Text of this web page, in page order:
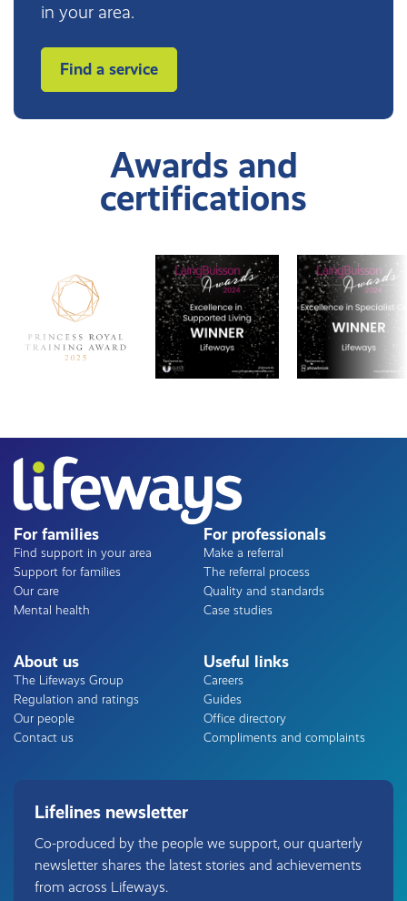
in your area.
Find a service
Awards and
certifications
For families
Find support in your area
Support for families
Our care
Mental health
For professionals
Make a referral
The referral process
Quality and standards
Case studies
About us
The Lifeways Group
Regulation and ratings
Our people
Contact us
Useful links
Careers
Guides
Office directory
Compliments and complaints
Lifelines newsletter
Co-produced by the people we support, our quarterly
newsletter shares the latest stories and achievements
from across Lifeways.